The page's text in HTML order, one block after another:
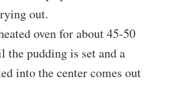
out.
oven for about 45-50
the pudding is set and a
into the center comes out